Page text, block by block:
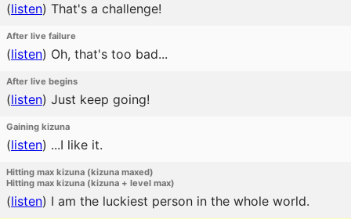
(listen) That's a challenge!
After live failure
(listen) Oh, that's too bad...
After live begins
(listen) Just keep going!
Gaining kizuna
(listen) ...I like it.
Hitting max kizuna (kizuna maxed)
Hitting max kizuna (kizuna + level max)
(listen) I am the luckiest person in the whole world.